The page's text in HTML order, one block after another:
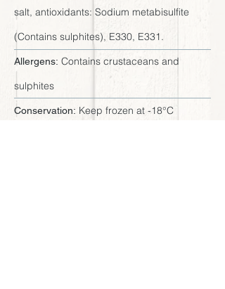
salt, antioxidants: Sodium metabisulfite
(Contains sulphites), E330, E331.
Allergens: Contains crustaceans and
sulphites
Conservation: Keep frozen at -18°C